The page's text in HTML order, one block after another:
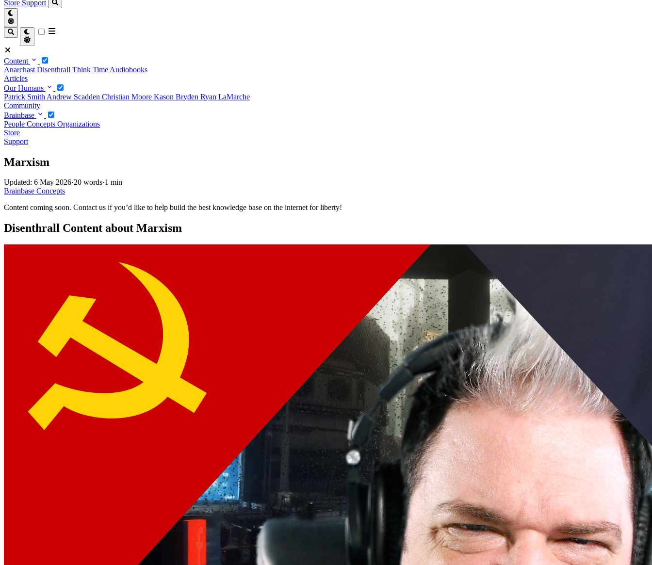
Store Support
Content
Anarchast Disenthrall Think Time Audiobooks
Articles
Our Humans
Patrick Smith Andrew Scadden Christian Moore Kason Bryden Ryan LaMarche
Community
Brainbase
People Concepts Organizations
Store
Support
Marxism
Updated: 6 May 2026·20 words·1 min
Brainbase Concepts
Content coming soon. Contact us if you’d like to help build the best knowledge base on the internet for liberty!
Disenthrall Content about Marxism